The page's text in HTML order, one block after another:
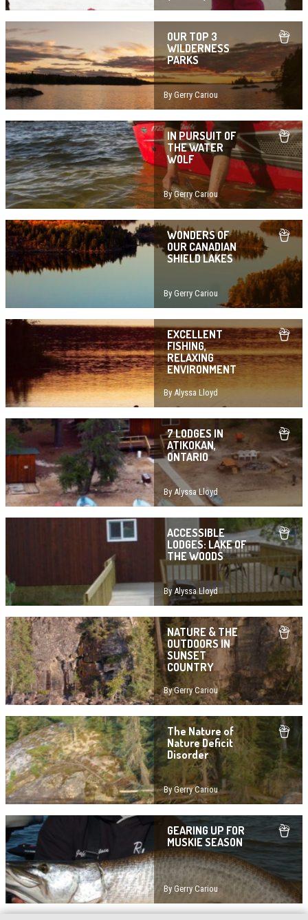
OUR TOP 3
WILDERNESS
PARKS
By Gerry Cariou
IN PURSUIT OF
THE WATER
WOLF
By Gerry Cariou
WONDERS OF
OUR CANADIAN
SHIELD LAKES
By Gerry Cariou
EXCELLENT
FISHING,
RELAXING
ENVIRONMENT
By Alyssa Lloyd
7 LODGES IN
ATIKOKAN,
ONTARIO
By Alyssa Lloyd
ACCESSIBLE
LODGES: LAKE OF
THE WOODS
By Alyssa Lloyd
NATURE & THE
OUTDOORS IN
SUNSET
COUNTRY
By Gerry Cariou
The Nature of
Nature Deficit
Disorder
By Gerry Cariou
GEARING UP FOR
MUSKIE SEASON
By Gerry Cariou